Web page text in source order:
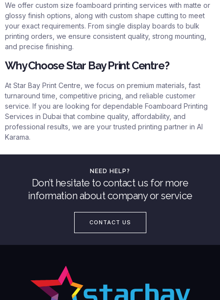
We offer custom size foamboard printing services with matte or
glossy finish options, along with custom shape cutting to meet
your exact requirements. From single display boards to bulk
printing orders, we ensure consistent quality, strong mounting,
and precise finishing.
Why Choose Star Bay Print Centre?
At Star Bay Print Centre , we focus on premium materials, fast
turnaround time, competitive pricing, and reliable customer
service. If you are looking for dependable Foamboard Printing
Services in Dubai that combine quality, affordability, and
professional results, we are your trusted printing partner in Al
Karama.
NEED HELP?
Don’t hesitate to contact us for more
information about company or service
CONTACT US